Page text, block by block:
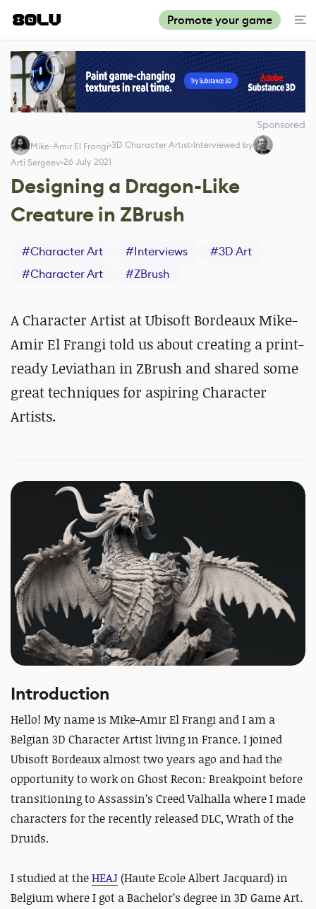
Promote your game
Sponsored
Mike-Amir El Frangi 3D Character Artist Interviewed by
Arti Sergeev 26 July 2021
Designing a Dragon-Like
Creature in ZBrush
#Character Art #Interviews #3D Art
#Character Art #ZBrush
A Character Artist at Ubisoft Bordeaux Mike-
Amir El Frangi told us about creating a print-
ready Leviathan in ZBrush and shared some
great techniques for aspiring Character
Artists.
Introduction
Hello! My name is Mike-Amir El Frangi and I am a
Belgian 3D Character Artist living in France. I joined
Ubisoft Bordeaux almost two years ago and had the
opportunity to work on Ghost Recon: Breakpoint before
transitioning to Assassin’s Creed Valhalla where I made
characters for the recently released DLC, Wrath of the
Druids.
I studied at theHEAJ(Haute Ecole Albert Jacquard) in
Belgium where I got a Bachelor’s degree in 3D Game Art.